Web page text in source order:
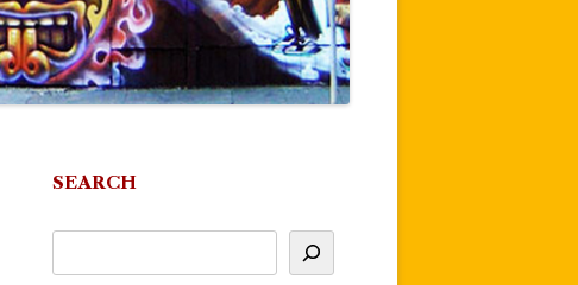
SEARCH